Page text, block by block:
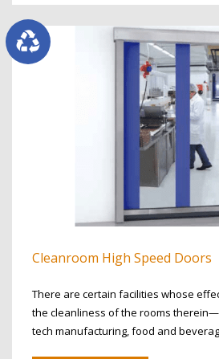
Cleanroom High Speed Doors
There are certain facilities whose
the cleanliness of the rooms
tech manufacturing, food and